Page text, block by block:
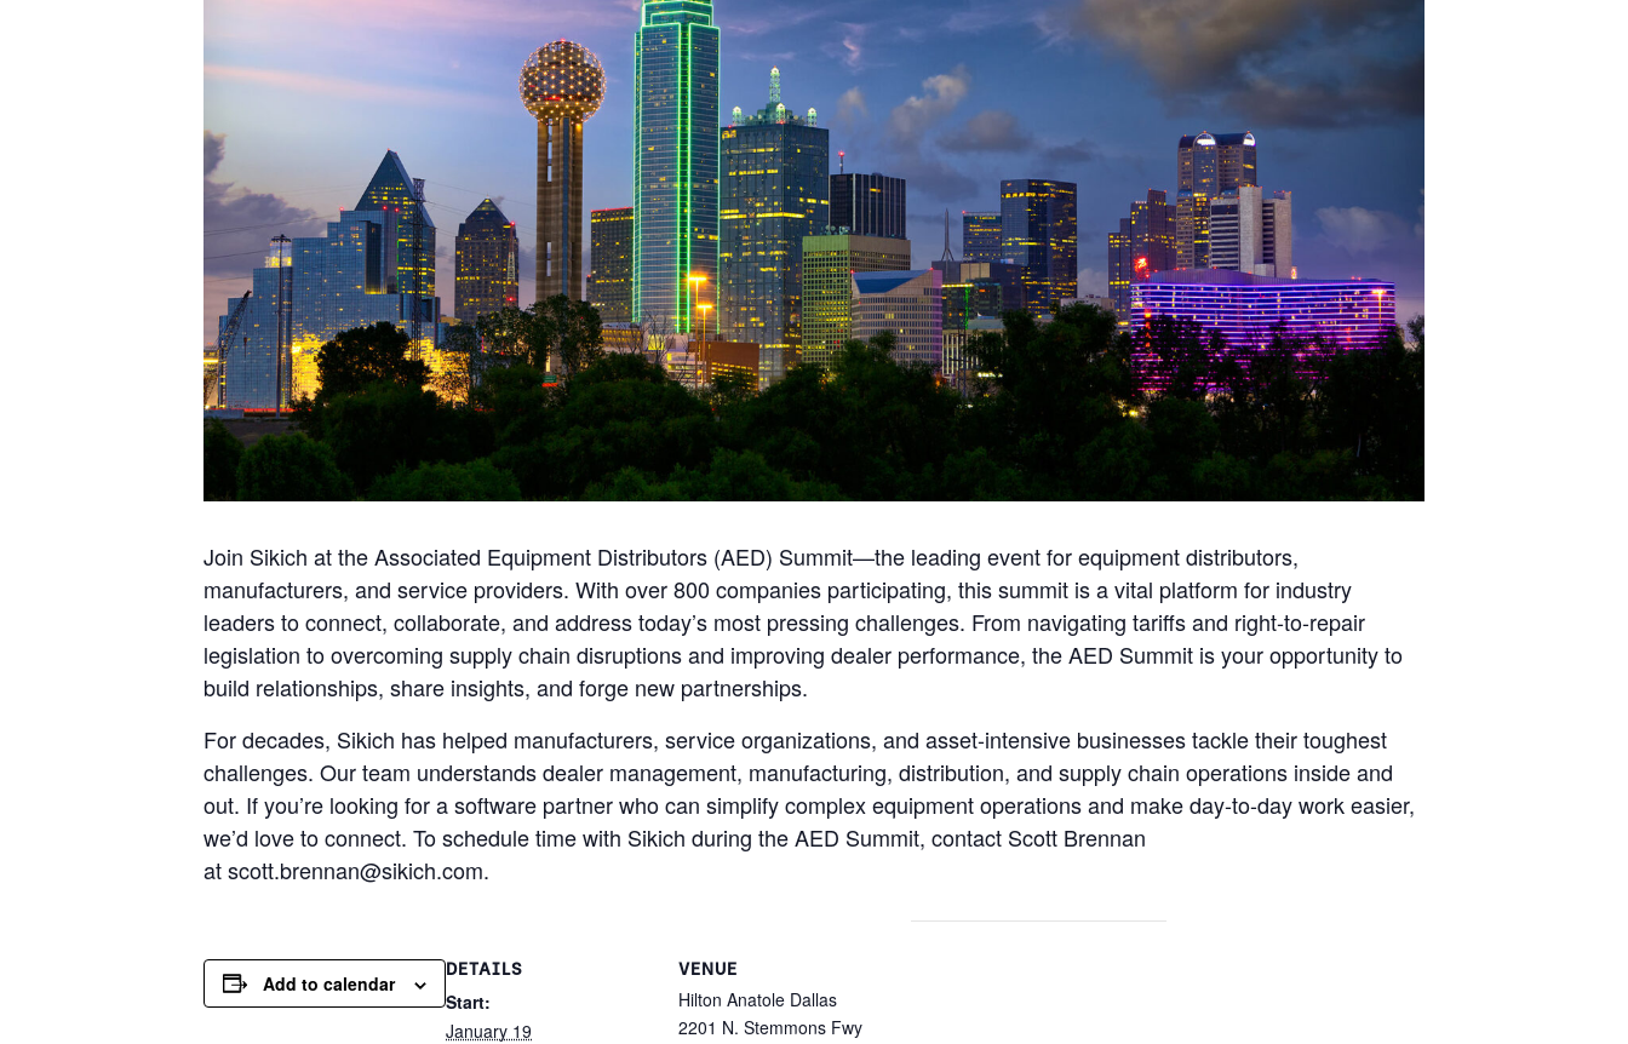
Join Sikich at the Associated Equipment Distributors (AED) Summit—the leading event for equipment distributors,
manufacturers, and service providers. With over 800 companies participating, this summit is a vital platform for industry
leaders to connect, collaborate, and address today’s most pressing challenges. From navigating tariffs and right-to-repair
legislation to overcoming supply chain disruptions and improving dealer performance, the AED Summit is your opportunity to
build relationships, share insights, and forge new partnerships.
For decades, Sikich has helped manufacturers, service organizations, and asset-intensive businesses tackle their toughest
challenges. Our team understands dealer management, manufacturing, distribution, and supply chain operations inside and
out. If you’re looking for a software partner who can simplify complex equipment operations and make day-to-day work easier,
we’d love to connect. To schedule time with Sikich during the AED Summit, contact Scott Brennan
at scott.brennan@sikich.com.
Add to calendar
DETAILS
Start:
January 19
VENUE
Hilton Anatole Dallas
2201 N. Stemmons Fwy